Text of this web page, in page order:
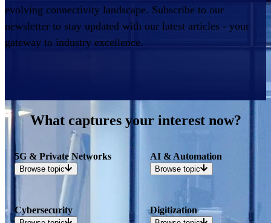
evolving connectivity landscape. Subscribe to our
newsletter to stay updated with our latest articles - your
gateway to industry excellence.
What captures your interest now?
5G & Private Networks
Browse topic
AI & Automation
Browse topic
Cybersecurity Digitization